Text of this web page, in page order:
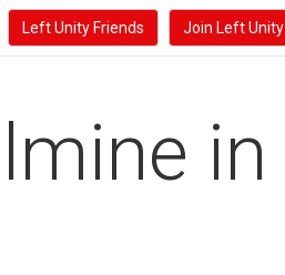
Left Unity Friends Join Left Unity
in